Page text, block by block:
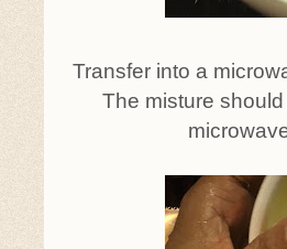
Transfer into a
The misture